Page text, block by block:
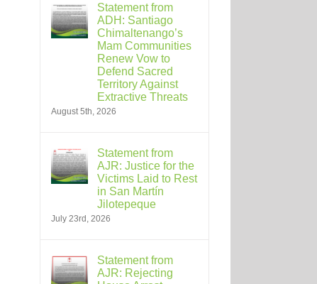
Statement from
ADH: Santiago
Chimaltenango’s
Mam Communities
Renew Vow to
Defend Sacred
Territory Against
Extractive Threats
August 5th, 2026
Statement from
AJR: Justice for the
Victims Laid to Rest
in San Martín
Jilotepeque
July 23rd, 2026
Statement from
AJR: Rejecting